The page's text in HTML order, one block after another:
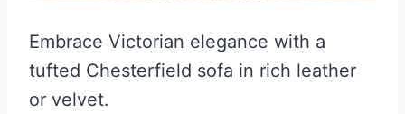
Embrace Victorian elegance with a
tufted Chesterfield sofa in rich leather
or velvet.